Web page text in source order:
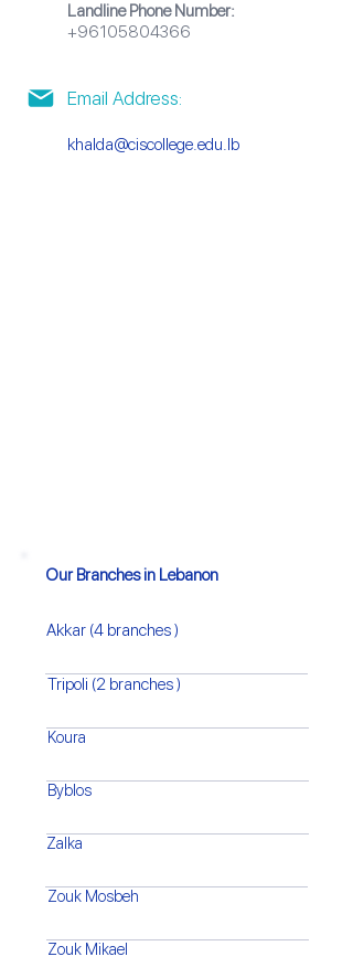
Landline Phone Number:
+96105804366
Email Address:
khalda@ciscollege.edu.lb
Our Branches in Lebanon
Akkar (4 branches )
Tripoli (2 branches )
Koura
Byblos
Zalka
Zouk Mosbeh
Zouk Mikael